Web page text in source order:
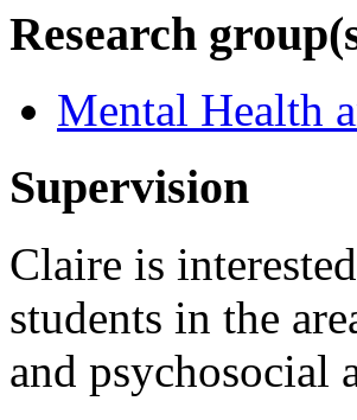
Research
Mental Health
Supervision
Claire is
students in the
and psychosocial